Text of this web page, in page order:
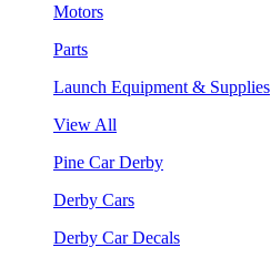
Motors
Parts
Launch Equipment & Supplies
View All
Pine Car Derby
Derby Cars
Derby Car Decals